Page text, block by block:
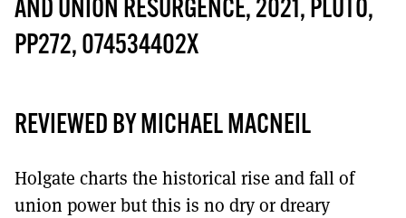
TO GET A LINK TO THE LATEST ISSUE.
AND UNION RESURGENCE, 2021, PLUTO,
PP272, 074534402X
REVIEWED BY MICHAEL MACNEIL
Holgate charts the historical rise and fall of
union power but this is no dry or dreary